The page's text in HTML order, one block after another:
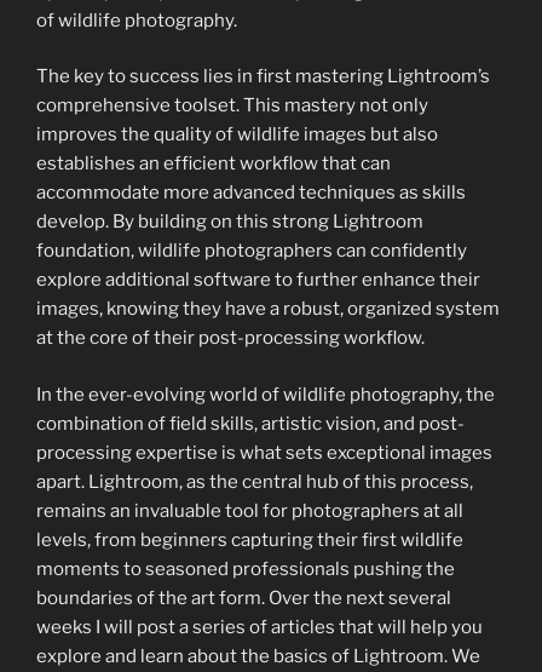
of wildlife photography.
The key to success lies in first mastering Lightroom’s
comprehensive toolset. This mastery not only
improves the quality of wildlife images but also
establishes an efficient workflow that can
accommodate more advanced techniques as skills
develop. By building on this strong Lightroom
foundation, wildlife photographers can confidently
explore additional software to further enhance their
images, knowing they have a robust, organized system
at the core of their post-processing workflow.
In the ever-evolving world of wildlife photography, the
combination of field skills, artistic vision, and post-
processing expertise is what sets exceptional images
apart. Lightroom, as the central hub of this process,
remains an invaluable tool for photographers at all
levels, from beginners capturing their first wildlife
moments to seasoned professionals pushing the
boundaries of the art form. Over the next several
weeks I will post a series of articles that will help you
explore and learn about the basics of Lightroom. We